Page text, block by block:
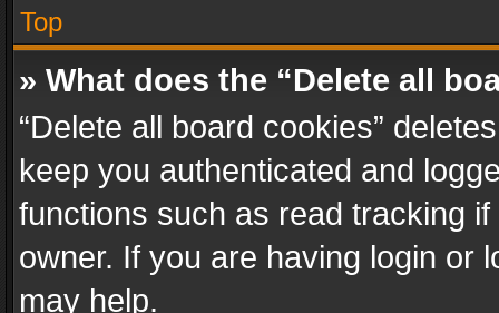
Top
» What does the “Delete all
“Delete all board cookies”
keep you authenticated and
functions such as read tracking
owner. If you are having login or
may help.